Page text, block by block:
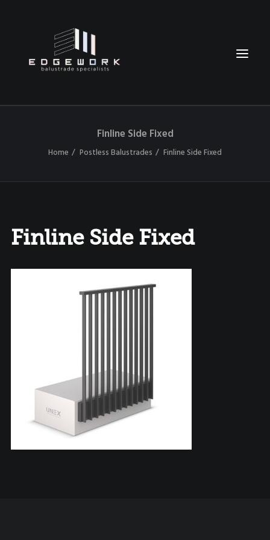
ABOUT
OUR BALUSTRADES
021 0231 9623
Finline Side Fixed
Home Postless Balustrades Finline Side Fixed
Finline Side Fixed